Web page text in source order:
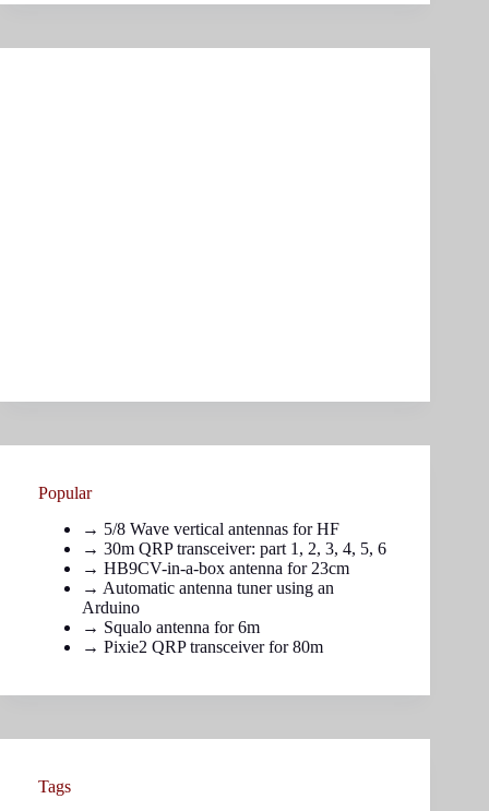
Popular
→ 5/8 Wave vertical antennas for HF
→ 30m QRP transceiver: part 1 , 2, 3, 4, 5, 6
→ HB9CV-in-a-box antenna for 23cm
→ Automatic antenna tuner using an
Arduino
→ Squalo antenna for 6m
→ Pixie2 QRP transceiver for 80m
Tags